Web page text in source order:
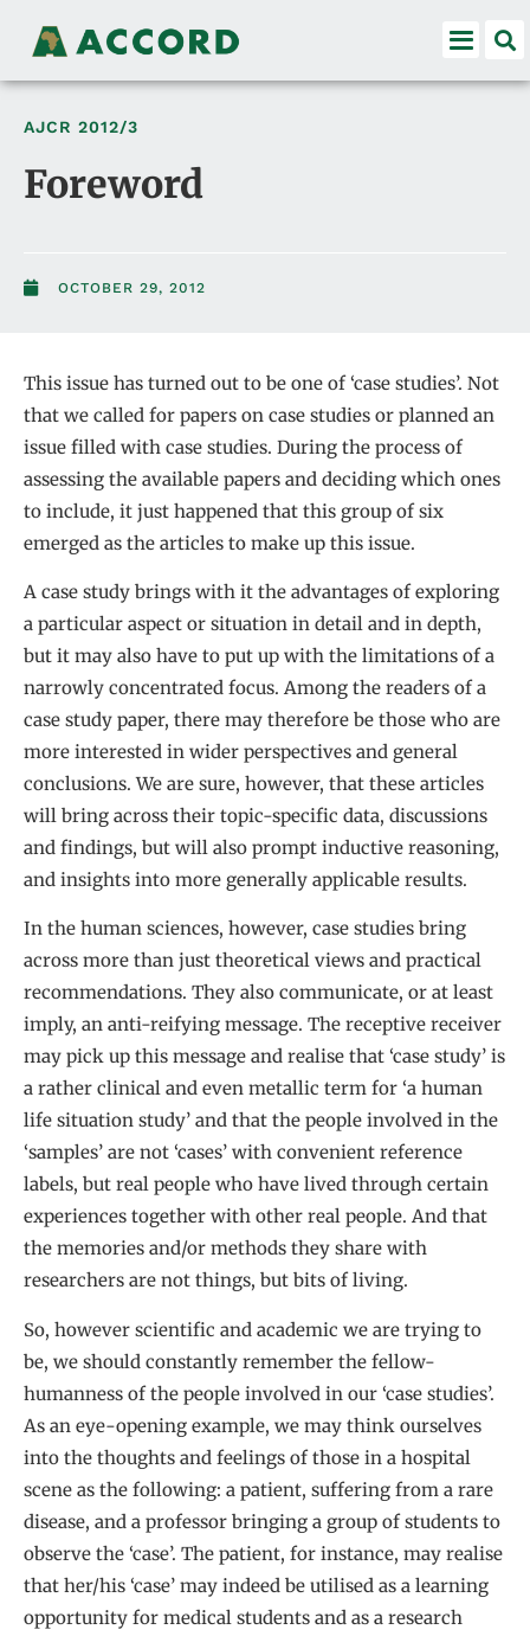
AJCR 2012/3
Foreword
OCTOBER 29, 2012
This issue has turned out to be one of ‘case studies’. Not
that we called for papers on case studies or planned an
issue filled with case studies. During the process of
assessing the available papers and deciding which ones
to include, it just happened that this group of six
emerged as the articles to make up this issue.
A case study brings with it the advantages of exploring
a particular aspect or situation in detail and in depth,
but it may also have to put up with the limitations of a
narrowly concentrated focus. Among the readers of a
case study paper, there may therefore be those who are
more interested in wider perspectives and general
conclusions. We are sure, however, that these articles
will bring across their topic-specific data, discussions
and findings, but will also prompt inductive reasoning,
and insights into more generally applicable results.
In the human sciences, however, case studies bring
across more than just theoretical views and practical
recommendations. They also communicate, or at least
imply, an anti-reifying message. The receptive receiver
may pick up this message and realise that ‘case study’ is
a rather clinical and even metallic term for ‘a human
life situation study’ and that the people involved in the
‘samples’ are not ‘cases’ with convenient reference
labels, but real people who have lived through certain
experiences together with other real people. And that
the memories and/or methods they share with
researchers are not things, but bits of living.
So, however scientific and academic we are trying to
be, we should constantly remember the fellow-
humanness of the people involved in our ‘case studies’.
As an eye-opening example, we may think ourselves
into the thoughts and feelings of those in a hospital
scene as the following: a patient, suffering from a rare
disease, and a professor bringing a group of students to
observe the ‘case’. The patient, for instance, may realise
that her/his ‘case’ may indeed be utilised as a learning
opportunity for medical students and as a research